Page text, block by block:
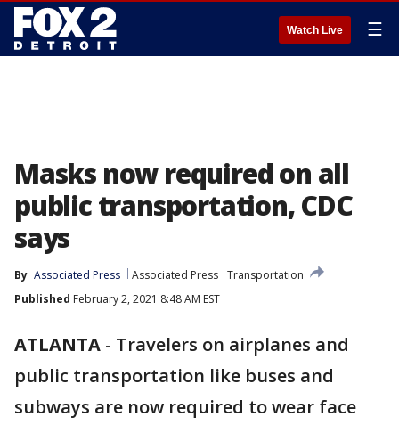
Watch Live ☰
Masks now required on all
public transportation, CDC
says
By Associated Press Associated Press Transportation
Published February 2, 2021 8:48 AM EST
ATLANTA - Travelers on airplanes and
public transportation like buses and
subways are now required to wear face